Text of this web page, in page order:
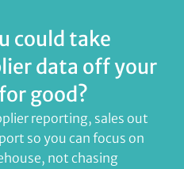
could take
data off your
good?
reporting, sales out
so you can focus on
not chasing